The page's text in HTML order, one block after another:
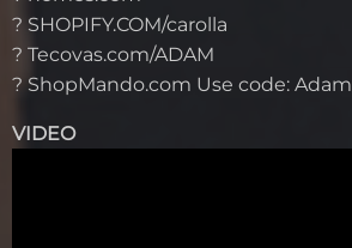
? SHOPIFY.COM/carolla
? Tecovas.com/ADAM
? ShopMando.com Use code: Adam
VIDEO